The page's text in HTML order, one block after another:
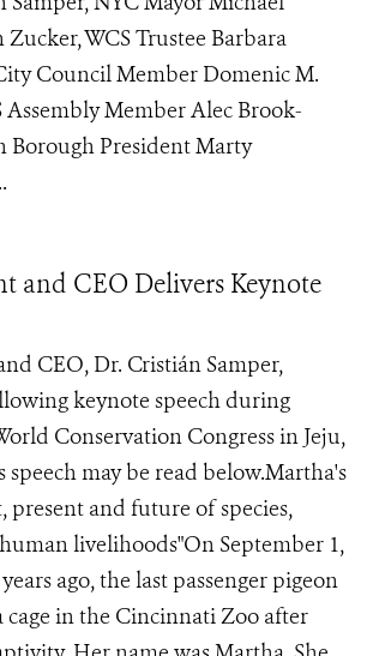
WCS Trustee Barbara
Council Member Domenic M.
Assembly Member Alec Brook-
Borough President Marty
and CEO Delivers Keynote
CEO, Dr. Cristián Samper,
keynote speech during
Conservation Congress in Jeju,
speech may be read below.Martha's
present and future of species,
livelihoods"On September 1,
ago, the last passenger pigeon
cage in the Cincinnati Zoo after